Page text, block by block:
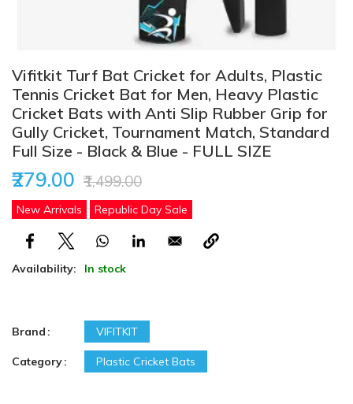
Vifitkit Turf Bat Cricket for Adults, Plastic
Tennis Cricket Bat for Men, Heavy Plastic
Cricket Bats with Anti Slip Rubber Grip for
Gully Cricket, Tournament Match, Standard
Full Size - Black & Blue - FULL SIZE
₹279.00 ₹1,499.00
New Arrivals Republic Day Sale
Availability: In stock
Brand VIFITKIT
Category Plastic Cricket Bats